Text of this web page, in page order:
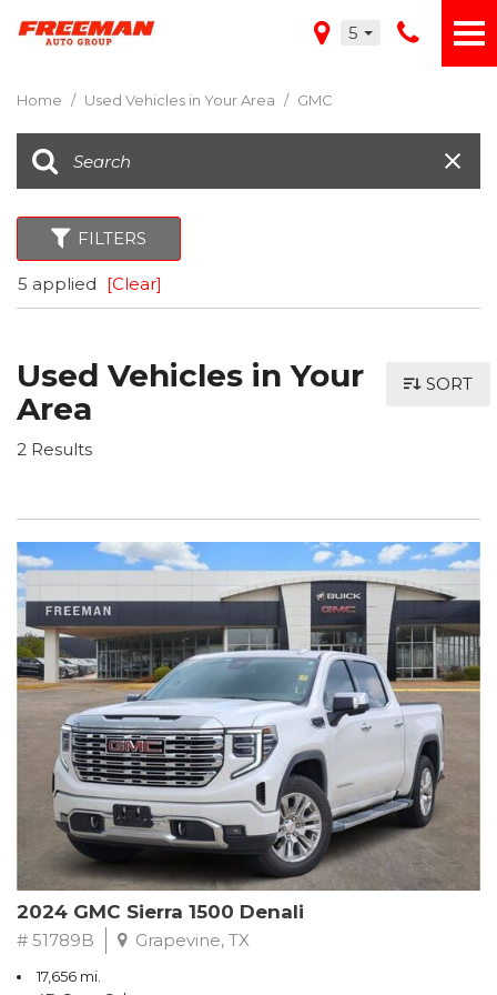
5
Home / Used Vehicles in Your Area / GMC
FILTERS
5 applied [Clear]
Used Vehicles in Your
Area
2 Results
SORT
2024 GMC Sierra 1500 Denali
# 51789B Grapevine, TX
17,656 mi.